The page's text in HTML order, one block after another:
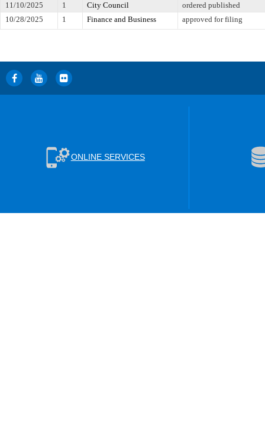
11/10/2025
1 City Council
ordered published
10/28/2025
1 Finance and Business approved for filing
ONLINE SERVICES